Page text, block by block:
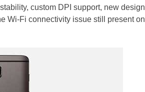
custom DPI support, new design
Wi-Fi connectivity issue still present on